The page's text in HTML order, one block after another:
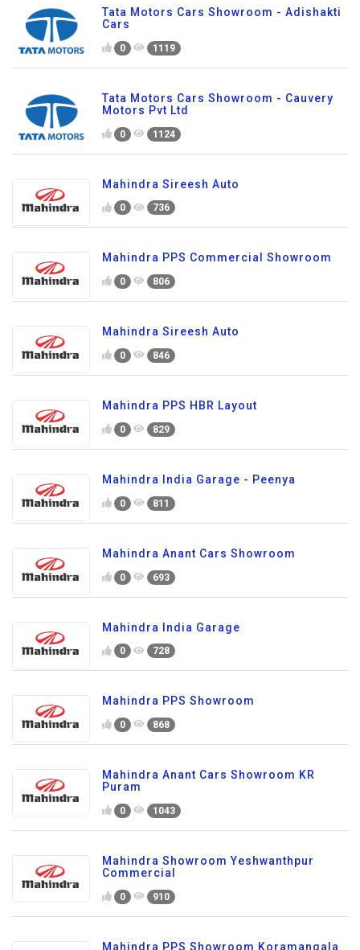
Tata Motors Cars Showroom - Adishakti
Cars
0 1119
Tata Motors Cars Showroom - Cauvery
Motors Pvt Ltd
0 1124
Mahindra Sireesh Auto
0 736
Mahindra PPS Commercial Showroom
0 806
Mahindra Sireesh Auto
0 846
Mahindra PPS HBR Layout
0 829
Mahindra India Garage - Peenya
0 811
Mahindra Anant Cars Showroom
0 693
Mahindra India Garage
0 728
Mahindra PPS Showroom
0 868
Mahindra Anant Cars Showroom KR
Puram
0 1043
Mahindra Showroom Yeshwanthpur
Commercial
0 910
Mahindra PPS Showroom Koramangala